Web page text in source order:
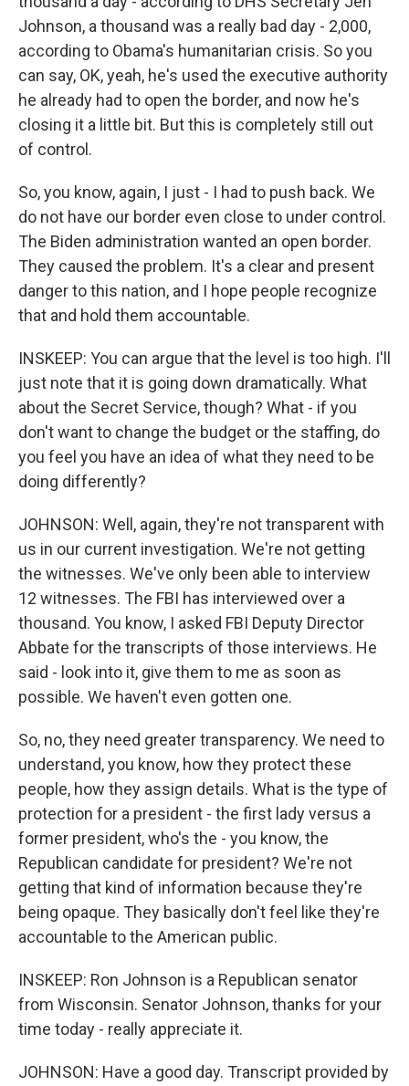
Johnson, a thousand was a really bad day - 2,000,
according to Obama's humanitarian crisis. So you
can say, OK, yeah, he's used the executive authority
he already had to open the border, and now he's
closing it a little bit. But this is completely still out
of control.
So, you know, again, I just - I had to push back. We
do not have our border even close to under control.
The Biden administration wanted an open border.
They caused the problem. It's a clear and present
danger to this nation, and I hope people recognize
that and hold them accountable.
INSKEEP: You can argue that the level is too high. I'll
just note that it is going down dramatically. What
about the Secret Service, though? What - if you
don't want to change the budget or the staffing, do
you feel you have an idea of what they need to be
doing differently?
JOHNSON: Well, again, they're not transparent with
us in our current investigation. We're not getting
the witnesses. We've only been able to interview
12 witnesses. The FBI has interviewed over a
thousand. You know, I asked FBI Deputy Director
Abbate for the transcripts of those interviews. He
said - look into it, give them to me as soon as
possible. We haven't even gotten one.
So, no, they need greater transparency. We need to
understand, you know, how they protect these
people, how they assign details. What is the type of
protection for a president - the first lady versus a
former president, who's the - you know, the
Republican candidate for president? We're not
getting that kind of information because they're
being opaque. They basically don't feel like they're
accountable to the American public.
INSKEEP: Ron Johnson is a Republican senator
from Wisconsin. Senator Johnson, thanks for your
time today - really appreciate it.
JOHNSON: Have a good day. Transcript provided by